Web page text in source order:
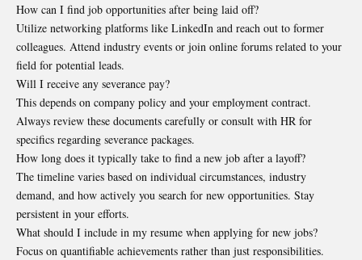
How can I find job opportunities after being laid off?
Utilize networking platforms like LinkedIn and reach out to former
colleagues. Attend industry events or join online forums related to your
field for potential leads.
Will I receive any severance pay?
This depends on company policy and your employment contract.
Always review these documents carefully or consult with HR for
specifics regarding severance packages.
How long does it typically take to find a new job after a layoff?
The timeline varies based on individual circumstances, industry
demand, and how actively you search for new opportunities. Stay
persistent in your efforts.
What should I include in my resume when applying for new jobs?
Focus on quantifiable achievements rather than just responsibilities.